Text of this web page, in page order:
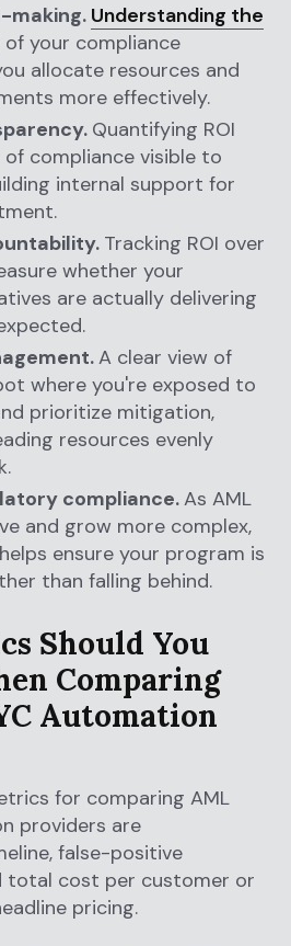
making. Understanding the
of your compliance
allocate resources and
more effectively.
Quantifying ROI
of compliance visible to
internal support for
Tracking ROI over
whether your
are actually delivering
A clear view of
where you're exposed to
prioritize mitigation,
resources evenly
compliance.As AML
and grow more complex,
ensure your program is
than falling behind.
Should You
Comparing
Automation
for comparing AML
providers are
false-positive
total cost per customer or
pricing.